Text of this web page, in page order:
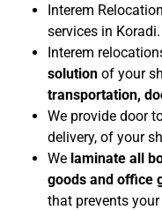
Interem
services in Koradi.
Interem
solution of your
transportation,
We provide door
delivery, of your
We laminate all
goods and office
that prevents